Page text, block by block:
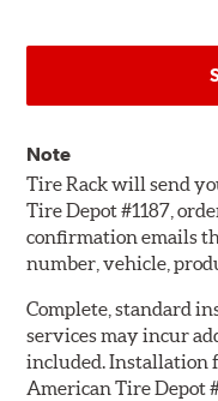
Note
Tire Rack will send
Tire Depot #1187,
confirmation emails
number, vehicle,
Complete, standard
services may incur
included. Installation
American Tire Depot